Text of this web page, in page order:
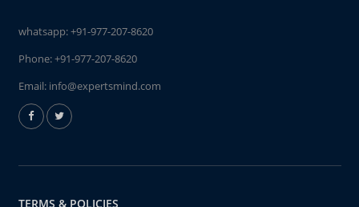
whatsapp:+91-977-207-8620
Phone:+91-977-207-8620
Email: info@expertsmind.com
TERMS & POLICIES